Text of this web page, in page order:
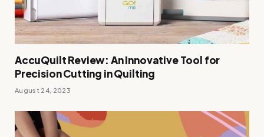
AccuQuilt Review: An Innovative Tool for
Precision Cutting in Quilting
August 24, 2023